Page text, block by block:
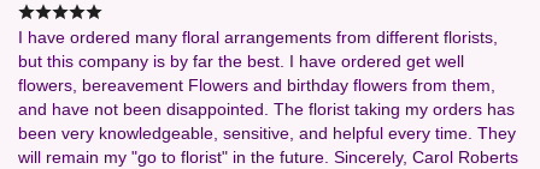
I have ordered many floral arrangements from different florists,
but this company is by far the best. I have ordered get well
flowers, bereavement Flowers and birthday flowers from them,
and have not been disappointed. The florist taking my orders has
been very knowledgeable, sensitive, and helpful every time. They
will remain my "go to florist" in the future. Sincerely, Carol Roberts